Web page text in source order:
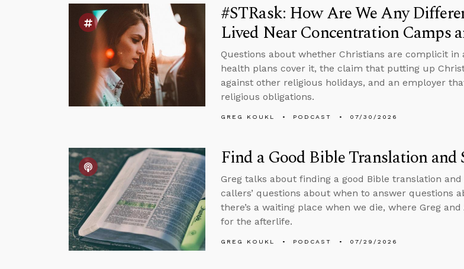
#STRask: How Are We Any
Lived Near Concentration Camps
Questions about whether Christians are complicit
health plans cover it, the claim that putting up
against other religious holidays, and an employer
religious obligations.
GREG KOUKL PODCAST 07/30/2026
Find a Good Bible Translation
Greg talks about finding a good Bible translation
callers’ questions about when to answer questions
there’s a waiting place when we die, where Greg
for the afterlife.
GREG KOUKL PODCAST 07/29/2026